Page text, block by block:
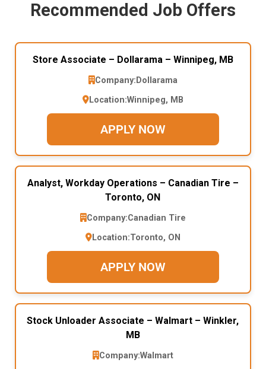
Recommended Job Offers
Store Associate – Dollarama – Winnipeg, MB
Company: Dollarama
Location:Winnipeg, MB
APPLY NOW
Analyst, Workday Operations – Canadian Tire –
Toronto, ON
Company:Canadian Tire
Location:Toronto, ON
APPLY NOW
Stock Unloader Associate – Walmart – Winkler,
MB
Company:Walmart